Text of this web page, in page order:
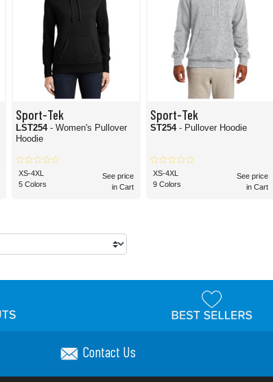
Sport-Tek
LST254 - Women's Pullover
Hoodie
XS-4XL
5 Colors
See price
in Cart
Sport-Tek
ST254- Pullover Hoodie
XS-4XL
9 Colors
See price
in Cart
Contact Us